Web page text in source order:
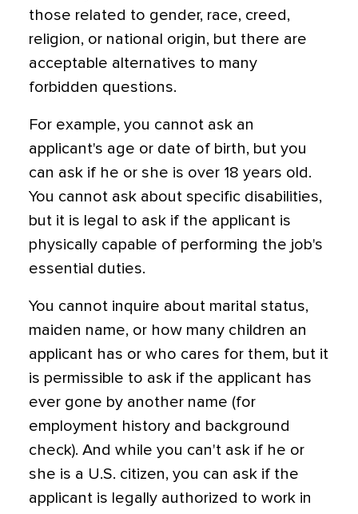
those related to gender, race, creed,
religion, or national origin, but there are
acceptable alternatives to many
forbidden questions.
For example, you cannot ask an
applicant's age or date of birth, but you
can ask if he or she is over 18 years old.
You cannot ask about specific disabilities,
but it is legal to ask if the applicant is
physically capable of performing the job's
essential duties.
You cannot inquire about marital status,
maiden name, or how many children an
applicant has or who cares for them, but it
is permissible to ask if the applicant has
ever gone by another name (for
employment history and background
check). And while you can't ask if he or
she is a U.S. citizen, you can ask if the
applicant is legally authorized to work in